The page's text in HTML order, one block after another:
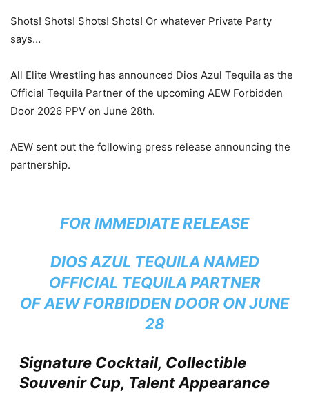
Shots! Shots! Shots! Shots! Or whatever Private Party
says…
All Elite Wrestling has announced Dios Azul Tequila as the
Official Tequila Partner of the upcoming AEW Forbidden
Door 2026 PPV on June 28th.
AEW sent out the following press release announcing the
partnership.
FOR IMMEDIATE RELEASE
DIOS AZUL TEQUILA NAMED
OFFICIAL TEQUILA PARTNER
OF AEW FORBIDDEN DOOR ON JUNE
28
Signature Cocktail, Collectible
Souvenir Cup, Talent Appearance